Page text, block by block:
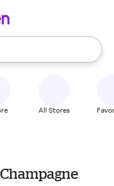
use the up and down
All Stores